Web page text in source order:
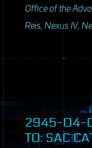
Office of the
Reis, Nexus IV,
2945-04-
TO:SAC